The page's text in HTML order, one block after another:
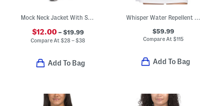
Mock Neck Jacket With Sports Bra And Leggings Activewear Collection
$12.00 – $19.99
Compare At $28 – $38
Add To Bag
Whisper Water Repellent Stretch Jacket
$59.99
Compare At $115
Add To Bag